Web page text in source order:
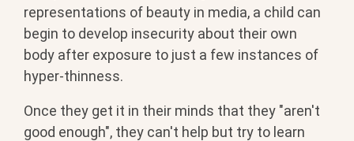
representations of beauty in media, a child can
begin to develop insecurity about their own
body after exposure to just a few instances of
hyper-thinness.
Once they get it in their minds that they "aren't
good enough", they can't help but try to learn